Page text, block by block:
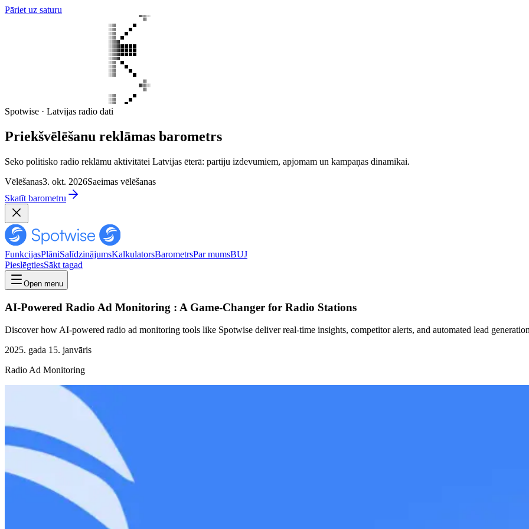
Pāriet uz saturu
Spotwise · Latvijas radio dati
Priekšvēlēšanu reklāmas barometrs
Seko politisko radio reklāmu aktivitātei Latvijas ēterā: partiju izdevumiem, apjomam un kampaņas dinamikai.
Vēlēšanas3. okt. 2026Saeimas vēlēšanas
Skatīt barometru
FunkcijasPlāniSalīdzinājumsKalkulatorsBarometrsPar mumsBUJ
PieslēgtiesSākt tagad
Open menu
AI-Powered Radio Ad Monitoring : A Game-Changer for Radio Stations
Discover how AI-powered radio ad monitoring tools like Spotwise deliver real-time insights, competitor alerts, and automated lead
2025. gada 15. janvāris
Radio Ad Monitoring